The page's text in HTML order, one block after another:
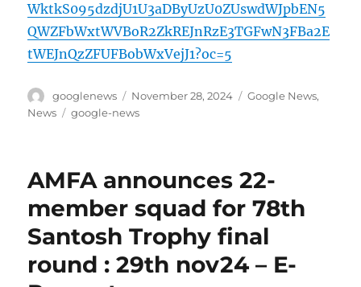
WktkS095dzdjU1U3aDByUzU0ZUswdWJpbEN5
QWZFbWxtWVBoR2ZkREJnRzE3TGFwN3FBa2E
tWEJnQzZFUFBobWxVejJ1?oc=5
Author
googlenews
Posted
on
November 28, 2024 Categories
Google News,
News
Tags
google-news
AMFA announces 22-
member squad for 78th
Santosh Trophy final
round : 29th nov24 – E-